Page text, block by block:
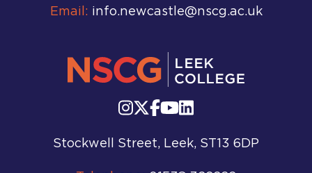
Email: info.newcastle@nscg.ac.uk
Stockwell Street, Leek, ST13 6DP